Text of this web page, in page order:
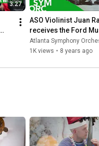
3:27
ASO Violinist Juan
receives the Ford
Award for
Community Service
Atlanta Symphony
1K views • 8 years ago